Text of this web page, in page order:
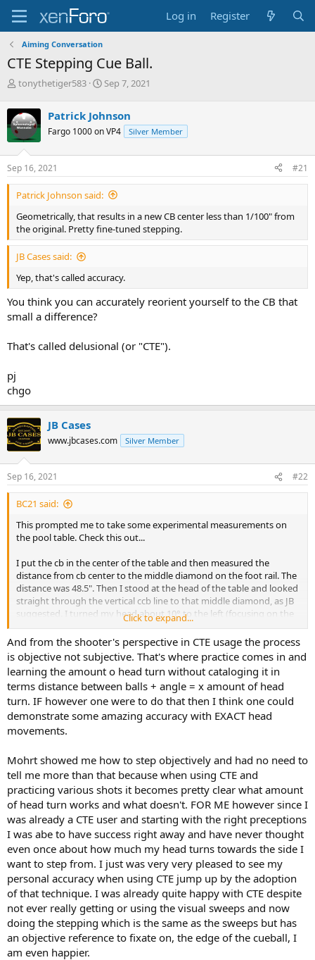
Log in Register
Aiming Conversation
CTE Stepping Cue Ball.
T
r
e
a
d
s
t
a
r
e
r
tonythetiger583
S
r
t
a
e
Sep 7, 2021
Patrick Johnson
Fargo 1000 on VP4 Silver Member
Sep 16, 2021 #21
Patrick Johnson said:
Geometrically, that results in a new CB center less than 1/100" from
the original. Pretty fine-tuned stepping.
JB Cases said:
Yep, that's called accuracy.
You think you can accurately reorient yourself to the CB that
small a difference?
That's called delusional (or "CTE").
pj
chgo
JB Cases
www.jbcases.com Silver Member
Sep 16, 2021 #22
BC21 said:
This prompted me to take some experimental measurements on
the pool table. Check this out...
I put the cb in the center of the table and then measured the
distance from cb center to the middle diamond on the foot rail. The
distance was 48.5". Then I stood at the head of the table and looked
straight through the vertical ccb line to that middle diamond, as JB
suggested. I turned my head about 10° to the left (focusing on the
corner pocket now), then shifted my eyes back to the cb. The
vertical centerline then looked to be hitting about 1 inch right of the
middle diamond. (I had a tapeline on the rail to look at). That 1"
change equates to a 1.2° change in cb perspective.
The change in perspective gets bigger, of course, the closer your
eyes are to the cb, and also gets bigger the more you turn your
head. But I can see how this head turn can be manipulated to give
different ccb's when needed. The player just has to know which
care, just thought it was interesting and would maybe shed some
light on the "mystery".
Click to expand...
And from the shooter's perspective in CTE usage the process
is objective not subjective. That's where practice comes in and
learning the amount o head turn without cataloging it in
terms distance between balls + angle = x amount of head
turn. IF however one were to do that then I think one could
demonstrate some amazing accuracy with EXACT head
movements.
Mohrt showed me how to step objectively and had no need to
tell me more than that because when using CTE and
practicing various shots it becomes pretty clear what amount
of head turn works and what doesn't. FOR ME however since I
was already a CTE user and starting with the right preceptions
I was abe to have success right away and have never thought
even once about how much my head turns towards the side I
want to step from. I just was very very pleased to see my
personal accuracy when using CTE jump up by the adoption
of that technique. I was already quite happy with CTE despite
not ever really getting or using the visual sweeps and now
doing the stepping which is the same as the sweeps but has
an objective reference to fixate on, the edge of the cueball, I
am even happier.